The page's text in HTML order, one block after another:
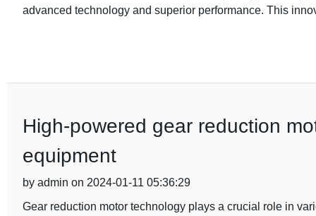
advanced technology and superior performance. This
High-powered gear reduction
equipment
by admin on 2024-01-11 05:36:29
Gear reduction motor technology plays a crucial role in